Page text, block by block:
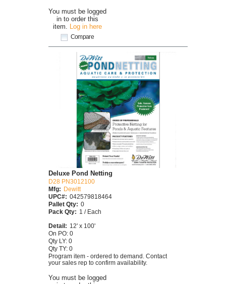
You must be logged
in to order this
item. Log in here
Compare
You must be logged
Deluxe Pond Netting
D28 PN3012100
Mfg: Dewitt
UPC#: 042579818464
Pallet Qty: 0
Pack Qty: 1 / Each
Detail: 12' x 100'
On PO: 0
Qty LY: 0
Qty TY: 0
Program item - ordered to demand. Contact
your sales rep to confirm availability.